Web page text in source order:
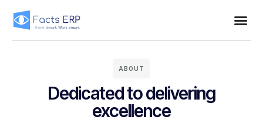
ABOUT
Dedicated to delivering
excellence